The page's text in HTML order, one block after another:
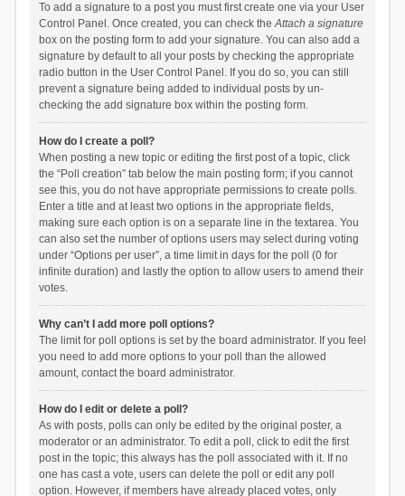
To add a signature to a post you must first create one via your User
Control Panel. Once created, you can check theAttach a signature
box on the posting form to add your signature. You can also add a
signature by default to all your posts by checking the appropriate
radio button in the User Control Panel. If you do so, you can still
prevent a signature being added to individual posts by un-
checking the add signature box within the posting form.
How do I create a poll?
When posting a new topic or editing the first post of a topic, click
the “Poll creation” tab below the main posting form; if you cannot
see this, you do not have appropriate permissions to create polls.
Enter a title and at least two options in the appropriate fields,
making sure each option is on a separate line in the textarea. You
can also set the number of options users may select during voting
under “Options per user”, a time limit in days for the poll (0 for
infinite duration) and lastly the option to allow users to amend their
votes.
Why can’t I add more poll options?
The limit for poll options is set by the board administrator. If you feel
you need to add more options to your poll than the allowed
amount, contact the board administrator.
How do I edit or delete a poll?
As with posts, polls can only be edited by the original poster, a
moderator or an administrator. To edit a poll, click to edit the first
post in the topic; this always has the poll associated with it. If no
one has cast a vote, users can delete the poll or edit any poll
option. However, if members have already placed votes, only